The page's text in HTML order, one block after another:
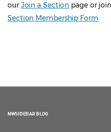
ourJoin a Section page or
Section Membership Form
NWSIDEBAR BLOG